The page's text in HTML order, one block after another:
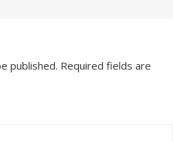
published. Required fields are